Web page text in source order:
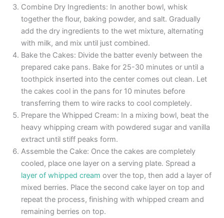
Combine Dry Ingredients: In another bowl, whisk
together the flour, baking powder, and salt. Gradually
add the dry ingredients to the wet mixture, alternating
with milk, and mix until just combined.
Bake the Cakes: Divide the batter evenly between the
prepared cake pans. Bake for 25-30 minutes or until a
toothpick inserted into the center comes out clean. Let
the cakes cool in the pans for 10 minutes before
transferring them to wire racks to cool completely.
Prepare the Whipped Cream: In a mixing bowl, beat the
heavy whipping cream with powdered sugar and vanilla
extract until stiff peaks form.
Assemble the Cake: Once the cakes are completely
cooled, place one layer on a serving plate. Spread a
layer of whipped cream over the top, then add a layer of
mixed berries. Place the second cake layer on top and
repeat the process, finishing with whipped cream and
remaining berries on top.